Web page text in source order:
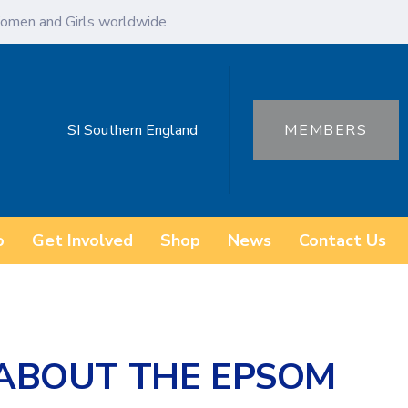
and Girls worldwide.
SI Southern England MEMBERS
Get Involved Shop News Contact Us
THE EPSOM